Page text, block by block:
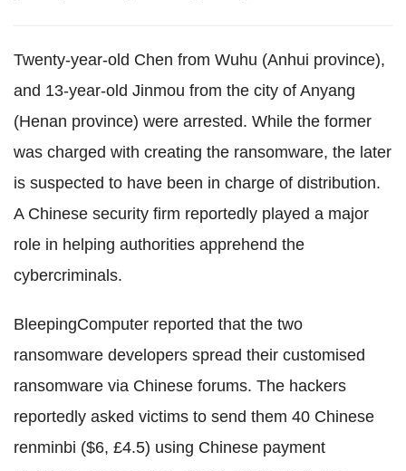
Twenty-year-old Chen from Wuhu (Anhui province),
and 13-year-old Jinmou from the city of Anyang
(Henan province) were arrested. While the former
was charged with creating the ransomware, the later
is suspected to have been in charge of distribution.
A Chinese security firm reportedly played a major
role in helping authorities apprehend the
cybercriminals.
BleepingComputer reported that the two
ransomware developers spread their customised
ransomware via Chinese forums. The hackers
reportedly asked victims to send them 40 Chinese
renminbi ($6, £4.5) using Chinese payment